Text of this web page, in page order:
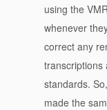
using the
whenever
correct any
transcriptions
standards.
made the